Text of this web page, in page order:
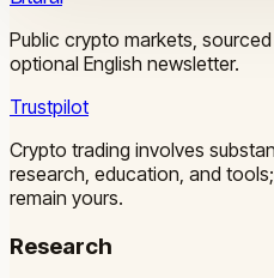
Public crypto markets,
optional English newsletter.
Trustpilot
Crypto trading involves
research, education, and
remain yours.
Research